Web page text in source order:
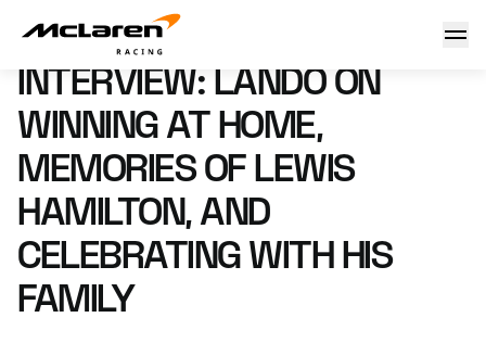
Interview: Lando on winning at home, memories of Lewis
13 July 2025 15:00 (UTC)
INTERVIEW: LANDO ON
WINNING AT HOME,
MEMORIES OF LEWIS
HAMILTON, AND
CELEBRATING WITH HIS
FAMILY